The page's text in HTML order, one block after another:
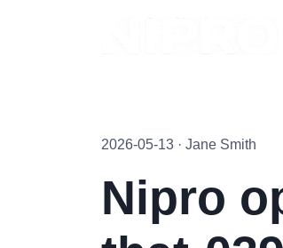
2026-05-13 · Jane Smith
Nipro